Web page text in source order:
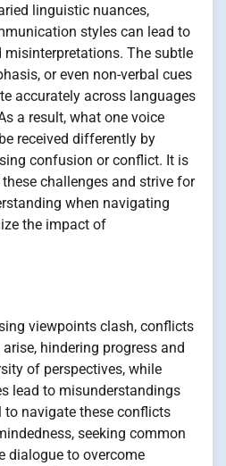
linguistic nuances,
styles can lead to
The subtle
or even non-verbal cues
accurately across languages
a result, what one voice
received differently by
confusion or conflict. It is
challenges and strive for
when navigating
the impact of
viewpoints clash, conflicts
hindering progress and
of perspectives, while
lead to misunderstandings
navigate these conflicts
seeking common
dialogue to overcome